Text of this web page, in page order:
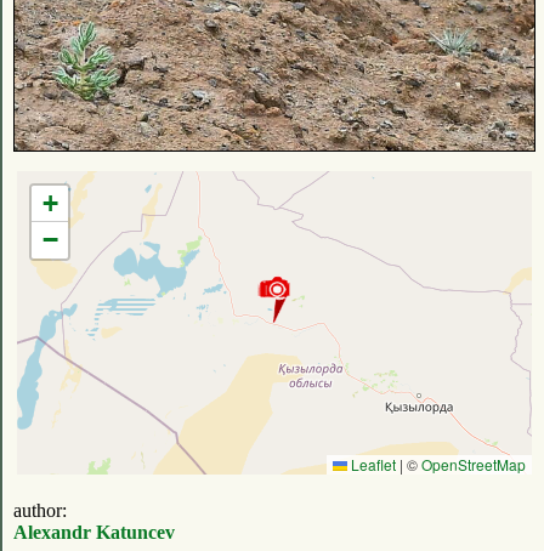
+
−
Leaflet | ©OpenStreetMap
author:
Alexandr Katuncev